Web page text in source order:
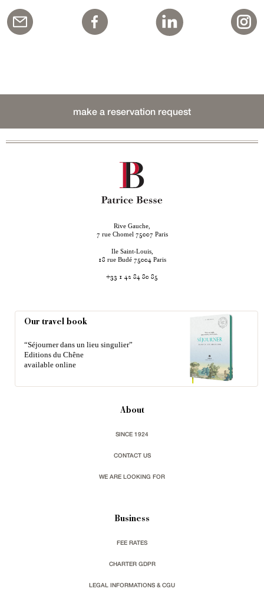
make a reservation request
Rive Gauche,
7 rue Chomel 75007 Paris
Ile Saint-Louis,
18 rue Budé 75004 Paris
+33 1 42 84 80 85
Our travel book
“Séjourner dans un lieu singulier”
Editions du Chêne
available online
About
SINCE 1924
CONTACT US
WE ARE LOOKING FOR
Business
FEE RATES
CHARTER GDPR
LEGAL INFORMATIONS & CGU